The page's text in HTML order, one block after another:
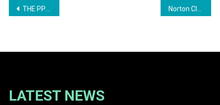
Post
THE PPP MUST CEASE AND DESIST FROM THREATENING SUPPORTERS OF OPPOSITION PARTIES-PNCR
LATEST NEWS